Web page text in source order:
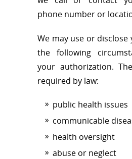
phone number or
We may use or
the following
your authorization.
required by law:
public health issues
communicable
health oversight
abuse or neglect